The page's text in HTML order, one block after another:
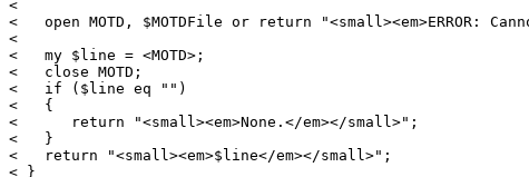
<
<   open MOTD, $MOTDFile or return "<small><em>ERROR:
<
<   my $line = <MOTD>;
<   close MOTD;
<   if ($line eq "")
<   {
<      return "<small><em>None.</em></small>";
<   }
<   return "<small><em>$line</em></small>";
< }